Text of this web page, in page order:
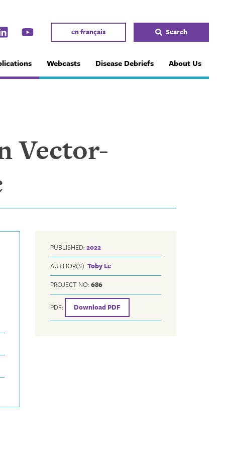
en français Search
Webcasts Disease Debriefs About Us
Vector-
PUBLISHED:2022
AUTHOR(S):Toby Le
PROJECT NO:686
PDF: Download PDF